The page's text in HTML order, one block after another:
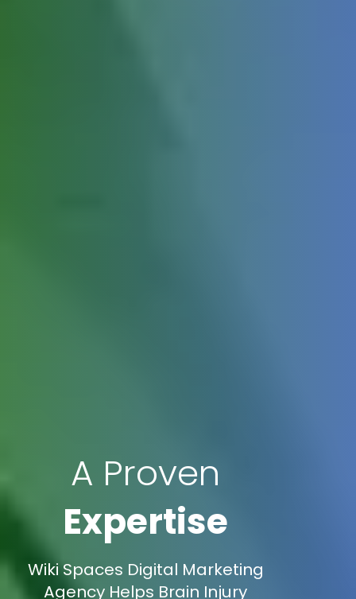
A Proven
Expertise
Wiki Spaces Digital Marketing
Agency Helps Brain Injury